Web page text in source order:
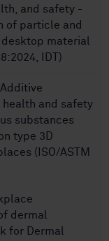
and safety -
of particle and
material
IDT)
Additive
health and safety
substances
type 3D
(ISO/ASTM
dermal
for Dermal